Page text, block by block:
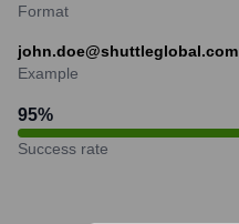
Format
john.doe@shuttleglobal.com
Example
95%
Success rate